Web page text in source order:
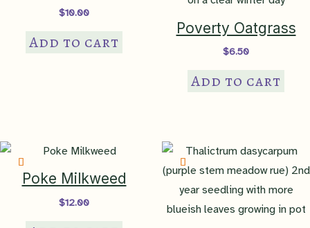
$10.00
Add to cart
Poverty Oatgrass
$6.50
Add to cart
Poke Milkweed
$12.00